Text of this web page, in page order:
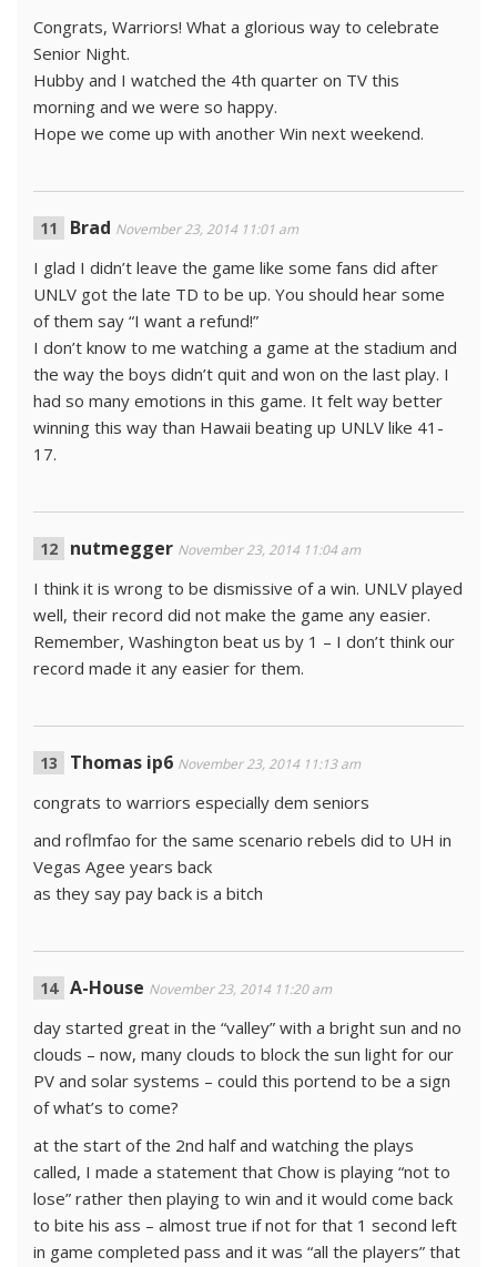
Congrats, Warriors! What a glorious way to celebrate
Senior Night.
Hubby and I watched the 4th quarter on TV this
morning and we were so happy.
Hope we come up with another Win next weekend.
Brad November 23, 2014 11:01 am
I glad I didn’t leave the game like some fans did after
UNLV got the late TD to be up. You should hear some
of them say “I want a refund!”
I don’t know to me watching a game at the stadium and
the way the boys didn’t quit and won on the last play. I
had so many emotions in this game. It felt way better
winning this way than Hawaii beating up UNLV like 41-
17.
nutmegger November 23, 2014 11:04 am
I think it is wrong to be dismissive of a win. UNLV played
well, their record did not make the game any easier.
Remember, Washington beat us by 1 – I don’t think our
record made it any easier for them.
Thomas ip6 November 23, 2014 11:13 am
congrats to warriors especially dem seniors
and roflmfao for the same scenario rebels did to UH in
Vegas Agee years back
as they say pay back is a bitch
A-House November 23, 2014 11:20 am
day started great in the “valley” with a bright sun and no
clouds – now, many clouds to block the sun light for our
PV and solar systems – could this portend to be a sign
of what’s to come?
at the start of the 2nd half and watching the plays
called, I made a statement that Chow is playing “not to
lose” rather then playing to win and it would come back
to bite his ass – almost true if not for that 1 second left
in game completed pass and it was “all the players” that